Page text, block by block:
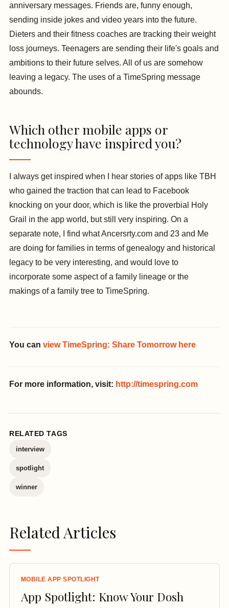
anniversary messages. Friends are, funny enough,
sending inside jokes and video years into the future.
Dieters and their fitness coaches are tracking their weight
loss journeys. Teenagers are sending their life's goals and
ambitions to their future selves. All of us are somehow
leaving a legacy. The uses of a TimeSpring message
abounds.
Which other mobile apps or
technology have inspired you?
I always get inspired when I hear stories of apps like TBH
who gained the traction that can lead to Facebook
knocking on your door, which is like the proverbial Holy
Grail in the app world, but still very inspiring. On a
separate note, I find what Ancersrty.com and 23 and Me
are doing for families in terms of genealogy and historical
legacy to be very interesting, and would love to
incorporate some aspect of a family lineage or the
makings of a family tree to TimeSpring.
You can view TimeSpring: Share Tomorrow here
For more information, visit: http://timespring.com
RELATED TAGS
interview
spotlight
winner
Related Articles
MOBILE APP SPOTLIGHT
App Spotlight: Know Your Dosh